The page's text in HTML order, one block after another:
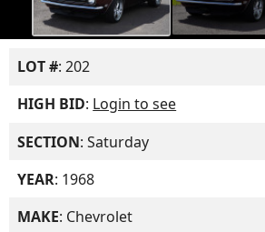
LOT #: 202
HIGH BID: Login to see
SECTION: Saturday
YEAR: 1968
MAKE: Chevrolet